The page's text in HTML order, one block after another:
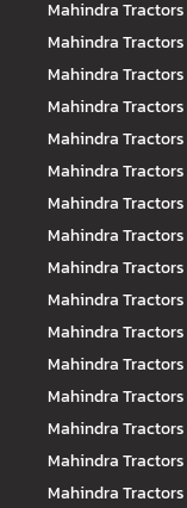
Mahindra Tractors
Mahindra Tractors
Mahindra Tractors
Mahindra Tractors
Mahindra Tractors
Mahindra Tractors
Mahindra Tractors
Mahindra Tractors
Mahindra Tractors
Mahindra Tractors
Mahindra Tractors
Mahindra Tractors
Mahindra Tractors
Mahindra Tractors
Mahindra Tractors
Mahindra Tractors